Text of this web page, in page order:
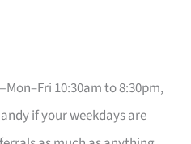
10:30am to 8:30pm,
if your weekdays are